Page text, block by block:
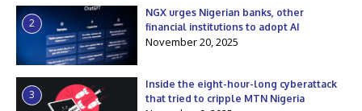
2
NGX urges Nigerian banks, other
financial institutions to adopt AI
November 20, 2025
3
Inside the eight-hour-long cyberattack
that tried to cripple MTN Nigeria